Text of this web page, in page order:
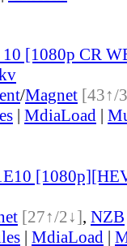
[1080p CR
/Magnet [43↑/
| MdiaLoad |
[27↑/2↓], NZB
| MdiaLoad |